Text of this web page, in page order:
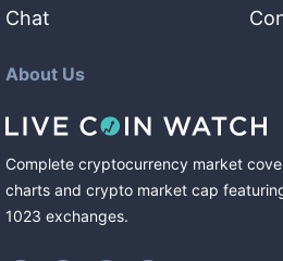
Chat
About Us
Complete cryptocurrency market
charts and crypto market cap
1023 exchanges.